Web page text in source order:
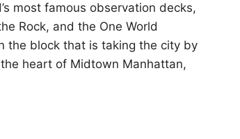
most famous observation decks,
Rock, and the One World
the block that is taking the city by
heart of Midtown Manhattan,